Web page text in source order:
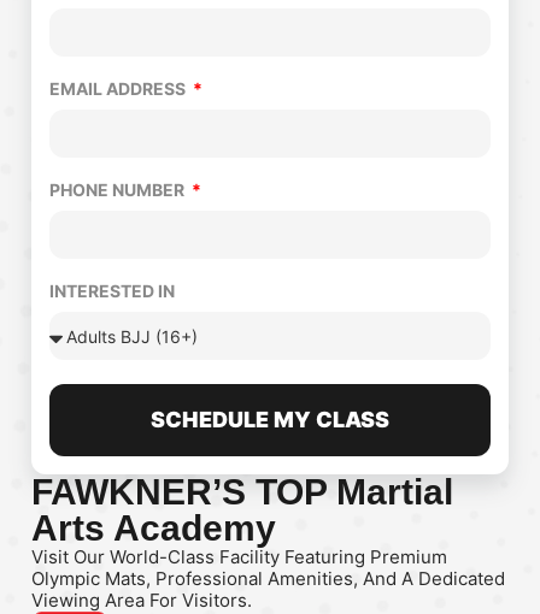
EMAIL ADDRESS
PHONE NUMBER
INTERESTED IN
SCHEDULE MY CLASS
FAWKNER’S TOP Martial
Arts Academy
Visit Our World-Class Facility Featuring Premium
Olympic Mats, Professional Amenities, And A Dedicated
Viewing Area For Visitors.